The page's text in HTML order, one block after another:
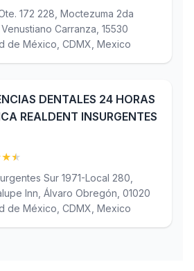
172 228, Moctezuma 2da
Carranza, 15530
de México, CDMX, Mexico
DENTALES 24 HORAS
REALDENT INSURGENTES
★★
Sur 1971-Local 280,
Inn, Álvaro Obregón, 01020
de México, CDMX, Mexico